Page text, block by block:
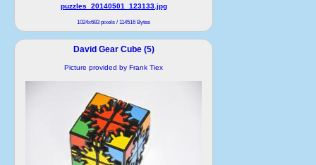
puzzles_20140501_123133.jpg
1024x683 pixels / 114516 Bytes
David Gear Cube (5)
Picture provided by Frank Tiex